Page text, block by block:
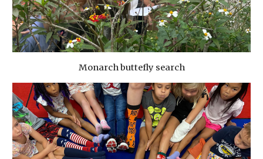
Monarch buttefly search